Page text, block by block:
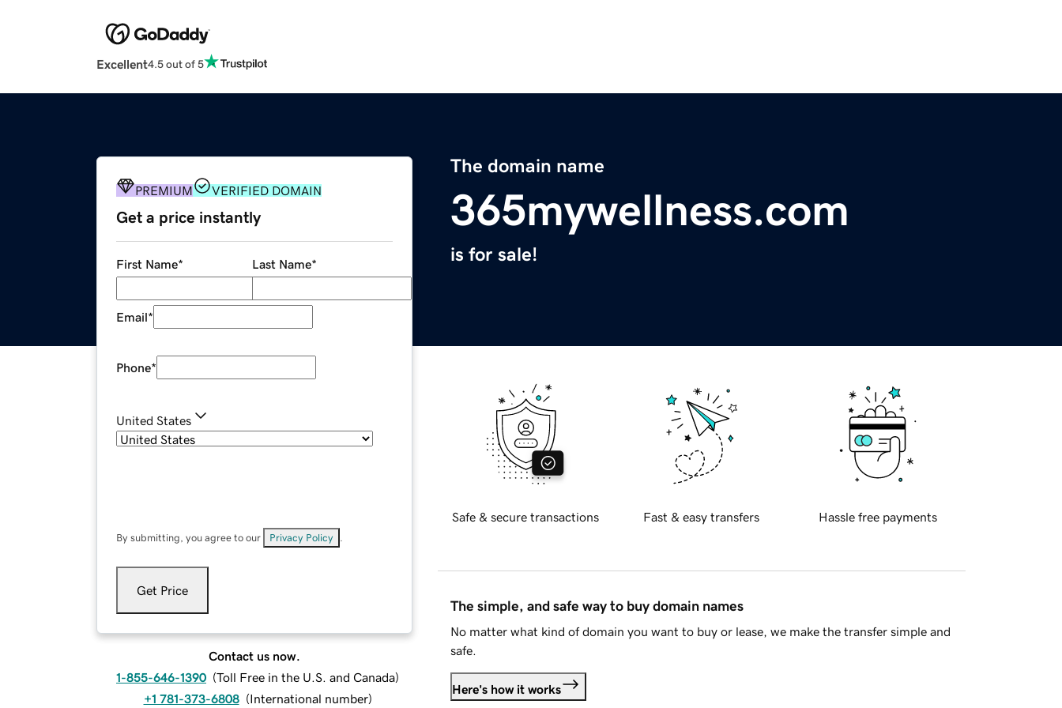
Excellent4.5 out of 5
The domain name
365mywellness.com
is for sale!
PREMIUM VERIFIED DOMAIN
Get a price instantly
First Name* Last Name*
Email*
Phone*
United States
By submitting, you agree to our Privacy Policy
Get Price
Contact us now.
1-855-646-1390 (Toll Free in the U.S. and Canada)
+1 781-373-6808 (International number)
Safe & secure transactions Fast & easy transfers Hassle free payments
The simple, and safe way to buy domain names
No matter what kind of domain you want to buy or lease, we make the transfer simple and
safe.
Here's how it works